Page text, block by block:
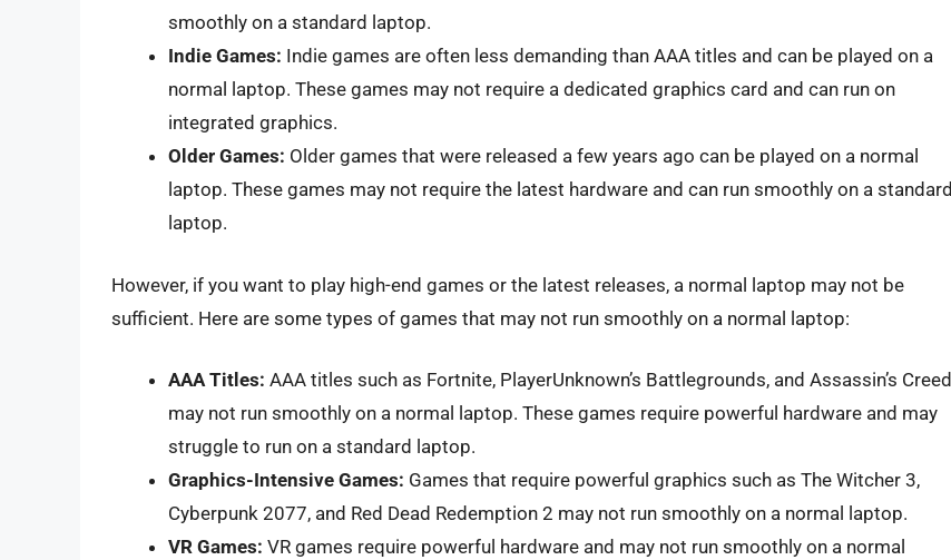
smoothly on a standard laptop.
Indie Games: Indie games are often less demanding than AAA titles and can be played on a
normal laptop. These games may not require a dedicated graphics card and can run on
integrated graphics.
Older Games: Older games that were released a few years ago can be played on a normal
laptop. These games may not require the latest hardware and can run smoothly on a standard
laptop.
However, if you want to play high-end games or the latest releases, a normal laptop may not be
sufficient. Here are some types of games that may not run smoothly on a normal laptop:
AAA Titles: AAA titles such as Fortnite, PlayerUnknown’s Battlegrounds, and Assassin’s Creed
may not run smoothly on a normal laptop. These games require powerful hardware and may
struggle to run on a standard laptop.
Graphics-Intensive Games: Games that require powerful graphics such as The Witcher 3,
Cyberpunk 2077, and Red Dead Redemption 2 may not run smoothly on a normal laptop.
VR Games: VR games require powerful hardware and may not run smoothly on a normal